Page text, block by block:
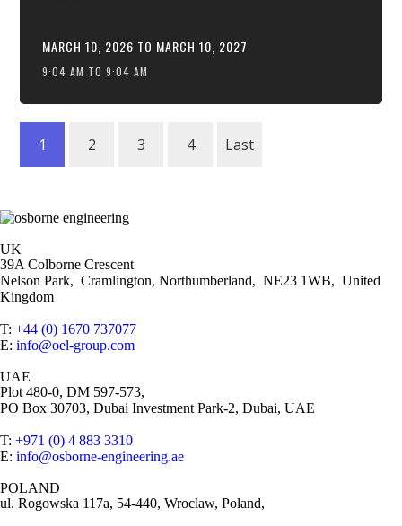
MARCH 10, 2026 TO MARCH 10, 2027
9:04 AM TO 9:04 AM
1 2 3 4 Last
UK
39A Colborne Crescent
Nelson Park, Cramlington, Northumberland, NE23 1WB, United
Kingdom
T: +44 (0) 1670 737077
E: info@oel-group.com
UAE
Plot 480-0, DM 597-573,
PO Box 30703, Dubai Investment Park-2, Dubai, UAE
T: +971 (0) 4 883 3310
E: info@osborne-engineering.ae
POLAND
ul. Rogowska 117a, 54-440, Wroclaw, Poland,